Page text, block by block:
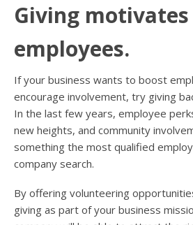
Giving motivates
employees.
If your business wants to boost
encourage involvement, try giving
In the last few years, employee
new heights, and community
something the most qualified
company search.
By offering volunteering
giving as part of your business